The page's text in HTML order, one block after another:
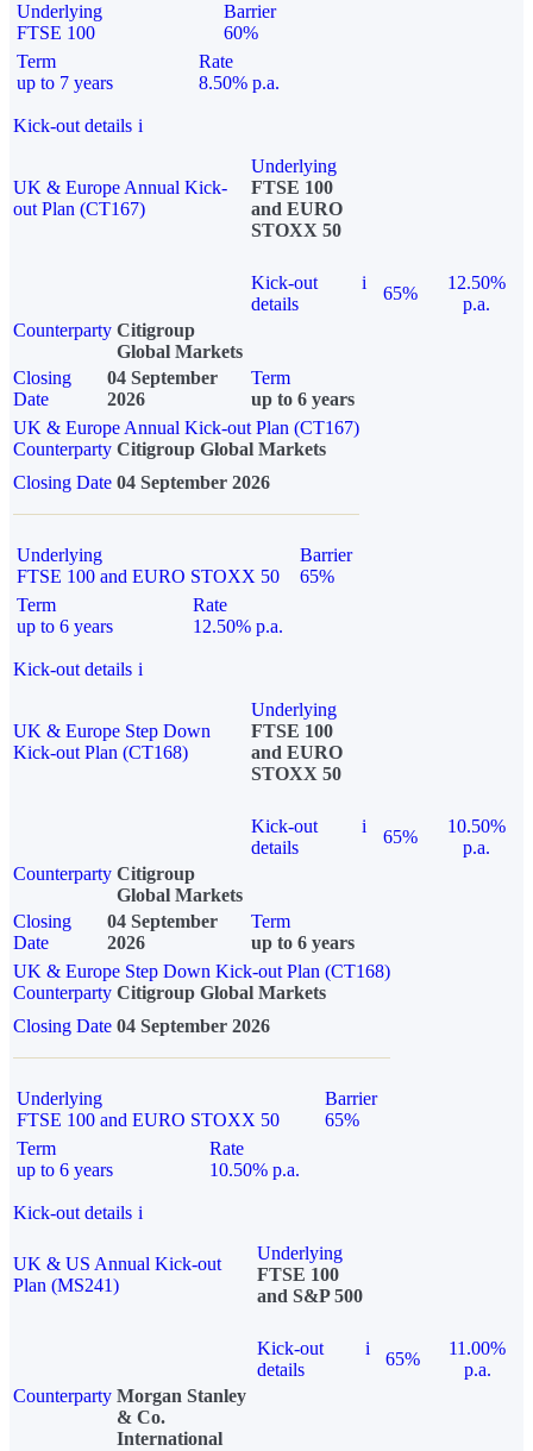
Underlying
FTSE 100
Barrier
60%
Term
up to 7 years
Rate
8.50% p.a.
Kick-out details i
UK & Europe Annual Kick-
out Plan (CT167)
Underlying
FTSE 100
and EURO
STOXX 50
Kick-out
details
i
65%
12.50%
p.a.
Counterparty Citigroup
Global Markets
Closing
Date
04 September
2026
Term
up to 6 years
UK & Europe Annual Kick-out Plan (CT167)
Counterparty Citigroup Global Markets
Closing Date 04 September 2026
Underlying
FTSE 100 and EURO STOXX 50
Barrier
65%
Term
up to 6 years
Rate
12.50% p.a.
Kick-out details i
UK & Europe Step Down
Kick-out Plan (CT168)
Underlying
FTSE 100
and EURO
STOXX 50
Kick-out
details
i
65%
10.50%
p.a.
Counterparty Citigroup
Global Markets
Closing
Date
04 September
2026
Term
up to 6 years
UK & Europe Step Down Kick-out Plan (CT168)
Counterparty Citigroup Global Markets
Closing Date 04 September 2026
Underlying
FTSE 100 and EURO STOXX 50
Barrier
65%
Term
up to 6 years
Rate
10.50% p.a.
Kick-out details i
UK & US Annual Kick-out
Plan (MS241)
Underlying
FTSE 100
and S&P 500
Kick-out
details
i
65%
11.00%
p.a.
Counterparty Morgan Stanley
& Co.
International